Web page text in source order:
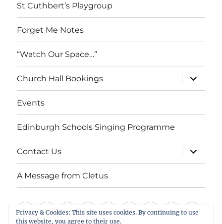
St Cuthbert’s Playgroup
Forget Me Notes
“Watch Our Space…”
Church Hall Bookings
expand
child
menu
Events
Edinburgh Schools Singing Programme
Contact Us
expand
child
menu
A Message from Cletus
Welcome
AboutServicesWeddings,
ViewsSt
Forget“Watch
Privacy & Cookies: This site uses cookies. By continuing to use
this website, you agree to their use.